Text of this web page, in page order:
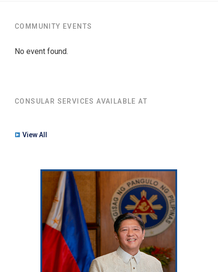
COMMUNITY EVENTS
No event found.
CONSULAR SERVICES AVAILABLE AT
View All